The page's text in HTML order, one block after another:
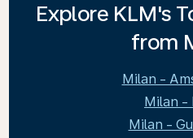
Explore KLM's
from
Milan -
Milan -
Milan -